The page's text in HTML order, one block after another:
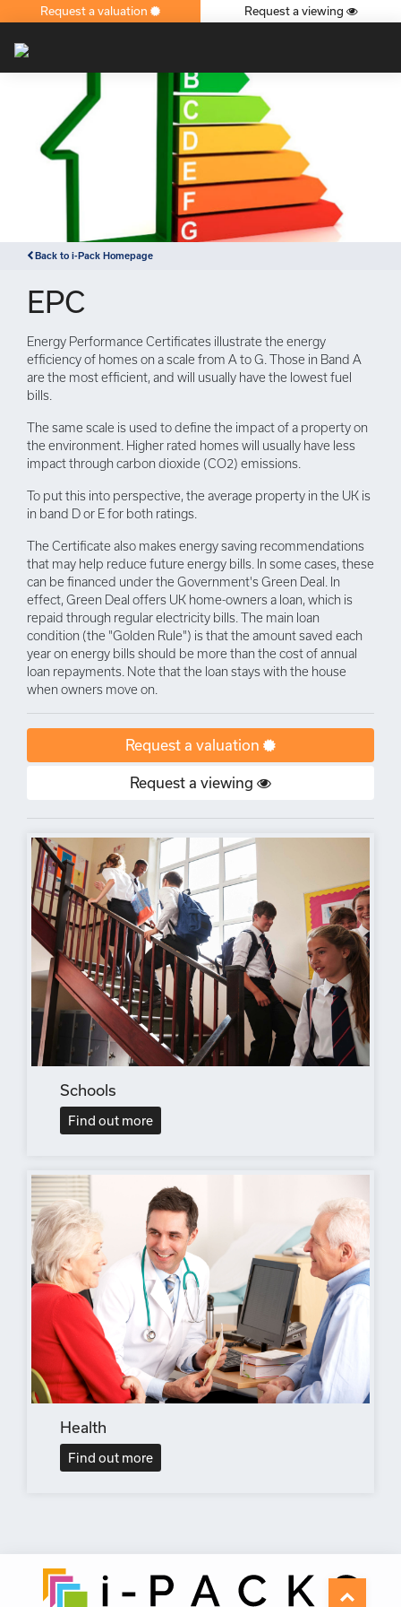
×
Request a valuation Request a viewing
Back to i-Pack Homepage
EPC
Energy Performance Certificates illustrate the energy
efficiency of homes on a scale from A to G. Those in Band A
are the most efficient, and will usually have the lowest fuel
bills.
The same scale is used to define the impact of a property on
the environment. Higher rated homes will usually have less
impact through carbon dioxide (CO2) emissions.
To put this into perspective, the average property in the UK is
in band D or E for both ratings.
The Certificate also makes energy saving recommendations
that may help reduce future energy bills. In some cases, these
can be financed under the Government's Green Deal. In
effect, Green Deal offers UK home-owners a loan, which is
repaid through regular electricity bills. The main loan
condition (the "Golden Rule") is that the amount saved each
year on energy bills should be more than the cost of annual
loan repayments. Note that the loan stays with the house
when owners move on.
Request a valuation
Request a viewing
Schools
Find out more
Health
Find out more